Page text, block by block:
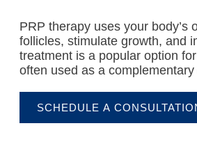
PRP therapy uses your body’s
follicles, stimulate growth, and
treatment is a popular option
often used as a
SCHEDULE A